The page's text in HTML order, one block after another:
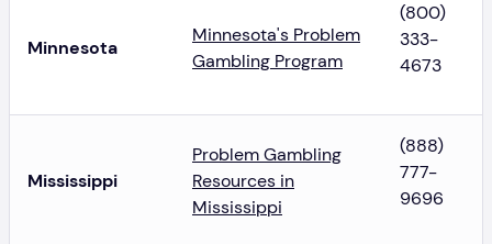
Minnesota
Minnesota's Problem
Gambling Program
(800)
333-
4673
Mississippi
Problem Gambling
Resources in
Mississippi
(888)
777-
9696